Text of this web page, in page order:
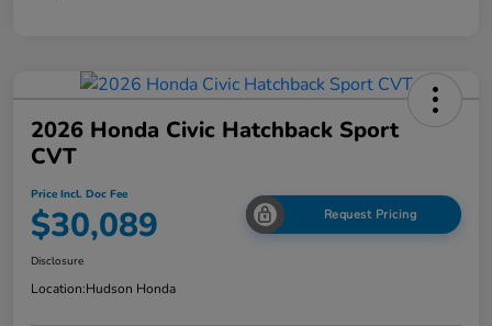
2026 Honda Civic Hatchback Sport
CVT
Price Incl. Doc Fee
$30,089 Request Pricing
Disclosure
Location:Hudson Honda